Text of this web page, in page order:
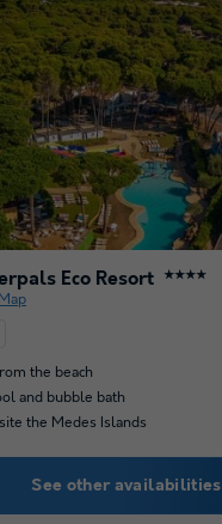
Eco Resort ★★★★
Map
the beach
and bubble bath
the Medes Islands
See other availabilities